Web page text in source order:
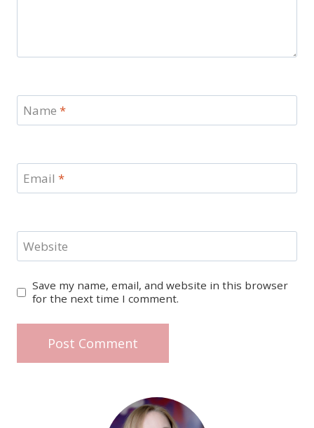
Name *
Email *
Website
Save my name, email, and website in this browser
for the next time I comment.